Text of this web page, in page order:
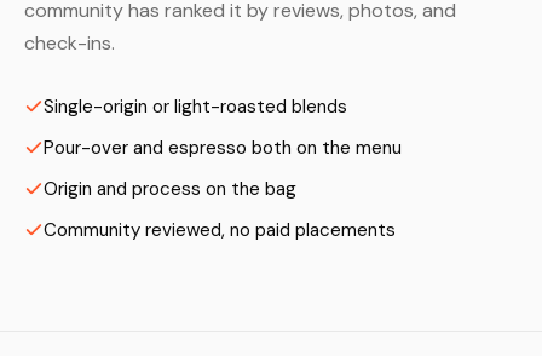
community has ranked it by reviews, photos, and
check-ins.
Single-origin or light-roasted blends
Pour-over and espresso both on the menu
Origin and process on the bag
Community reviewed, no paid placements